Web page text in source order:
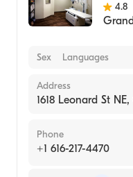
4.8
Sex Languages
Address
1618 Leonard St
Phone
+1 616-217-4470